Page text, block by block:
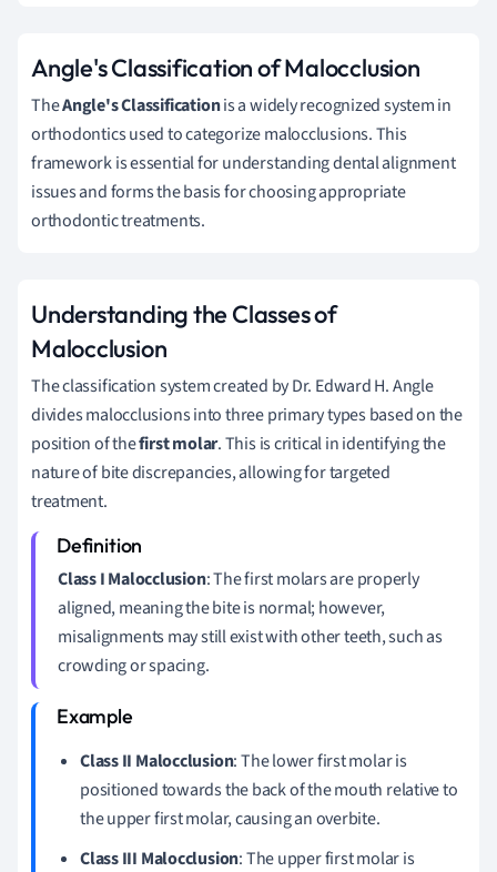
Angle's Classification of Malocclusion
TheAngle's Classificationis a widely recognized system in
orthodontics used to categorize malocclusions. This
framework is essential for understanding dental alignment
issues and forms the basis for choosing appropriate
orthodontic treatments.
Understanding the Classes of
Malocclusion
The classification system created by Dr. Edward H. Angle
divides malocclusions into three primary types based on the
position of thefirst molar. This is critical in identifying the
nature of bite discrepancies, allowing for targeted
treatment.
Class I Malocclusion: The first molars are properly
aligned, meaning the bite is normal; however,
misalignments may still exist with other teeth, such as
crowding or spacing.
Class II Malocclusion: The lower first molar is
positioned towards the back of the mouth relative to
the upper first molar, causing an overbite.
Class III Malocclusion: The upper first molar is